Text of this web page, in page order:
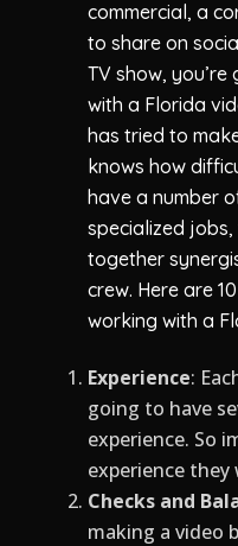
commercial, a
to share on
TV show,
with a Florida
has tried to
knows how
have a number
specialized
together
crew. Here are
working with a
Experience:
going to have
experience. So
experience
Checks and
making a video